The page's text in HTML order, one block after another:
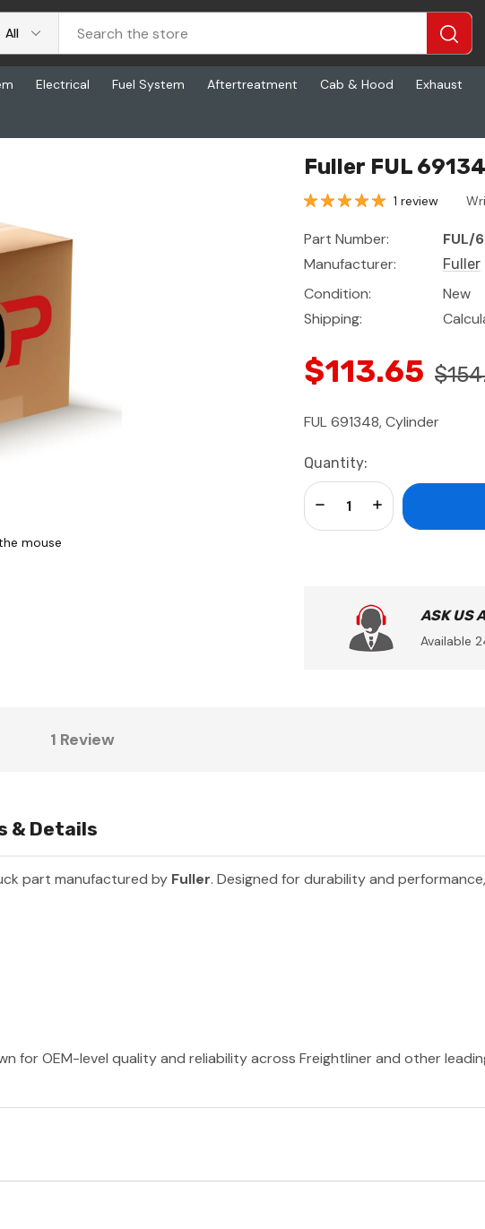
Electrical Fuel System Aftertreatment Cab & Hood Exhaust
mouse
Fuller FUL
1 review
Part Number:
FUL/
Manufacturer:
Fuller
Condition:
New
Shipping:
$113.65
FUL 691348, Cylinder
Current
Stock:
Quantity:
Increase Quantity:
Decrease Quantity:
ASK US
Available
1 Review
& Details
part manufactured by Fuller. Designed for durability and
for OEM-level quality and reliability across Freightliner and other